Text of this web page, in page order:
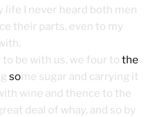
life I never heard both men
their parts, even to my
be with us, we four to the
some sugar and carrying it
wine and thence to the
deal of whay, and so by